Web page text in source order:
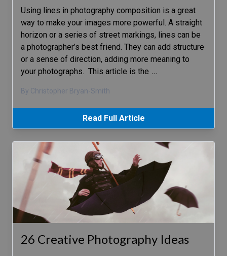
Using lines in photography composition is a great
way to make your images more powerful. A straight
horizon or a series of street markings, lines can be
a photographer’s best friend. They can add structure
or a sense of direction, adding more meaning to
your photographs. This article is the …
By Christopher Bryan-Smith
Read Full Article
26 Creative Photography Ideas